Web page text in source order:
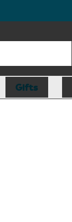
Gifts